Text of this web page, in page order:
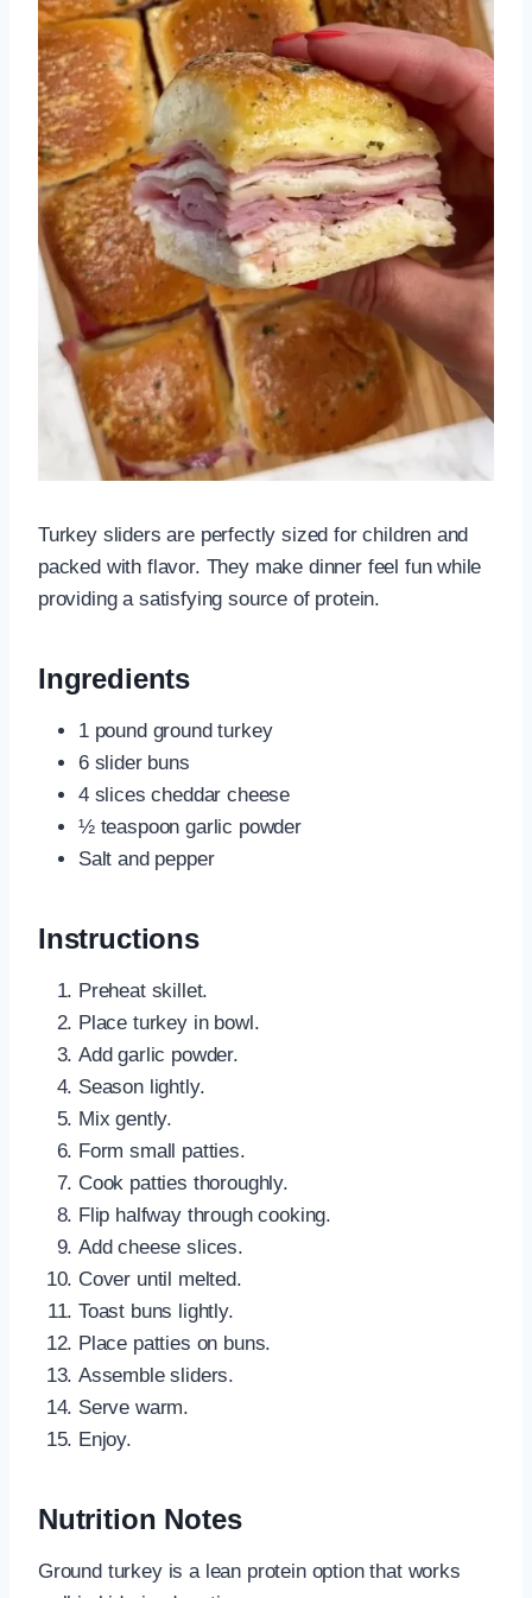
Turkey sliders are perfectly sized for children and
packed with flavor. They make dinner feel fun while
providing a satisfying source of protein.
Ingredients
1 pound ground turkey
6 slider buns
4 slices cheddar cheese
½ teaspoon garlic powder
Salt and pepper
Instructions
Preheat skillet.
Place turkey in bowl.
Add garlic powder.
Season lightly.
Mix gently.
Form small patties.
Cook patties thoroughly.
Flip halfway through cooking.
Add cheese slices.
Cover until melted.
Toast buns lightly.
Place patties on buns.
Assemble sliders.
Serve warm.
Enjoy.
Nutrition Notes
Ground turkey is a lean protein option that works